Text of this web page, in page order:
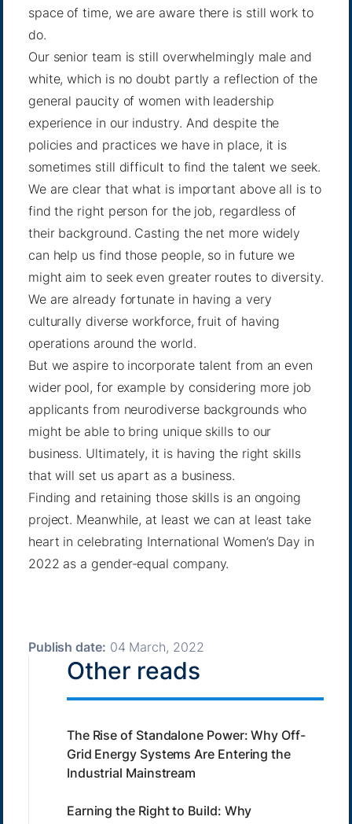
space of time, we are aware there is still work to
do.
Our senior team is still overwhelmingly male and
white, which is no doubt partly a reflection of the
general paucity of women with leadership
experience in our industry. And despite the
policies and practices we have in place, it is
sometimes still difficult to find the talent we seek.
We are clear that what is important above all is to
find the right person for the job, regardless of
their background. Casting the net more widely
can help us find those people, so in future we
might aim to seek even greater routes to diversity.
We are already fortunate in having a very
culturally diverse workforce, fruit of having
operations around the world.
But we aspire to incorporate talent from an even
wider pool, for example by considering more job
applicants from neurodiverse backgrounds who
might be able to bring unique skills to our
business. Ultimately, it is having the right skills
that will set us apart as a business.
Finding and retaining those skills is an ongoing
project. Meanwhile, at least we can at least take
heart in celebrating International Women’s Day in
2022 as a gender-equal company.
Publish date: 04 March, 2022
Other reads
The Rise of Standalone Power: Why Off-
Grid Energy Systems Are Entering the
Industrial Mainstream
Earning the Right to Build: Why